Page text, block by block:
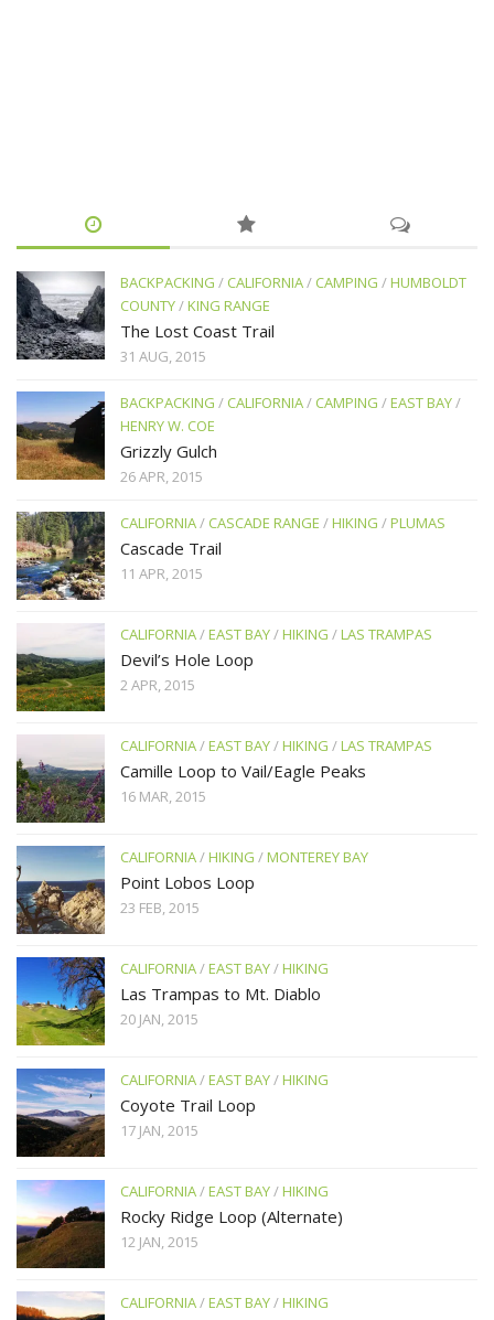
BACKPACKING / CALIFORNIA/ CAMPING /HUMBOLDT
COUNTY/KING RANGE
The Lost Coast Trail
31 AUG, 2015
BACKPACKING / CALIFORNIA/ CAMPING /EAST BAY/
HENRY W. COE
Grizzly Gulch
26 APR, 2015
CALIFORNIA/ CASCADE RANGE /HIKING /PLUMAS
Cascade Trail
11 APR, 2015
CALIFORNIA/EAST BAY/HIKING /LAS TRAMPAS
Devil’s Hole Loop
2 APR, 2015
CALIFORNIA/EAST BAY/HIKING /LAS TRAMPAS
Camille Loop to Vail/Eagle Peaks
16 MAR, 2015
CALIFORNIA/HIKING /MONTEREY BAY
Point Lobos Loop
23 FEB, 2015
CALIFORNIA/EAST BAY/HIKING
Las Trampas to Mt. Diablo
20 JAN, 2015
CALIFORNIA/EAST BAY/HIKING
Coyote Trail Loop
17 JAN, 2015
CALIFORNIA/EAST BAY/HIKING
Rocky Ridge Loop (Alternate)
12 JAN, 2015
CALIFORNIA/EAST BAY/HIKING